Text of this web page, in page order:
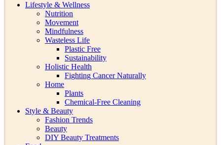
Lifestyle & Wellness
Nutrition
Movement
Mindfulness
Wasteless Life
Plastic Free
Sustainability
Holistic Health
Fighting Cancer Naturally
Home
Plants
Chemical-Free Cleaning
Style & Beauty
Fashion Trends
Beauty
DIY Beauty Treatments